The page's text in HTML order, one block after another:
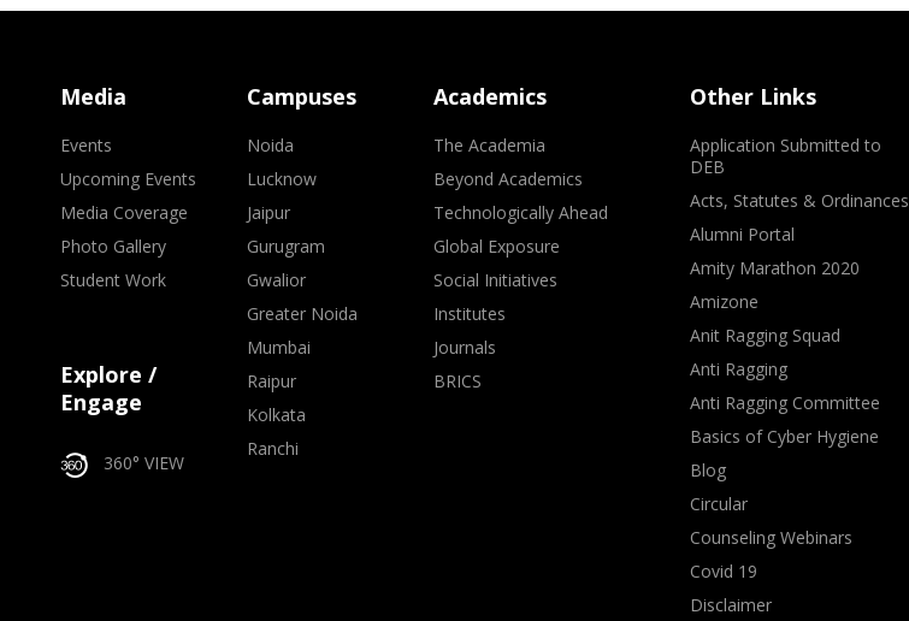
Media
Events
Upcoming Events
Media Coverage
Photo Gallery
Student Work
Explore /
Engage
360° VIEW
Campuses
Noida
Lucknow
Jaipur
Gurugram
Gwalior
Greater Noida
Mumbai
Raipur
Kolkata
Ranchi
Academics
The Academia
Beyond Academics
Technologically Ahead
Global Exposure
Social Initiatives
Institutes
Journals
BRICS
Other Links
Application Submitted to
DEB
Acts, Statutes & Ordinances
Alumni Portal
Amity Marathon 2020
Amizone
Anit Ragging Squad
Anti Ragging
Anti Ragging Committee
Basics of Cyber Hygiene
Blog
Circular
Counseling Webinars
Covid 19
Disclaimer